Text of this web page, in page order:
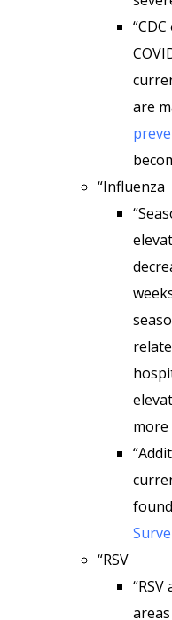
are
“Influenza
more
“RSV